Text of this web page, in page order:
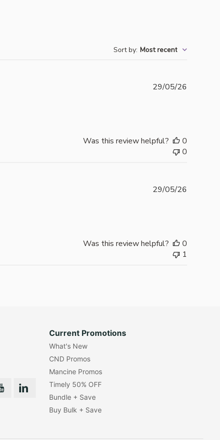
Sort by: Most recent
29/05/26
Was this review helpful?
0
0
29/05/26
Was this review helpful?
0
1
Current Promotions
What's New
CND Promos
Mancine Promos
Timely 50% OFF
Bundle + Save
Buy Bulk + Save